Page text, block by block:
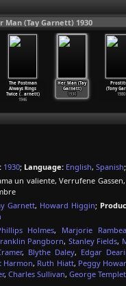
Man (Tay Garnett) 1930
The Postman
Always Rings
Twice (… arnett)
1946
Her Man (Tay
Garnett)
1930
(Tony
1980
1930; Language: English, Spanish;
un valiente, Verrufene
Garnett, Howard Higgin;
Holmes, Marjorie
Pangborn, Stanley Fields,
, Blythe Daley, Edgar
Harmon, Ruth Hiatt, Peggy
, Charles Sullivan, George